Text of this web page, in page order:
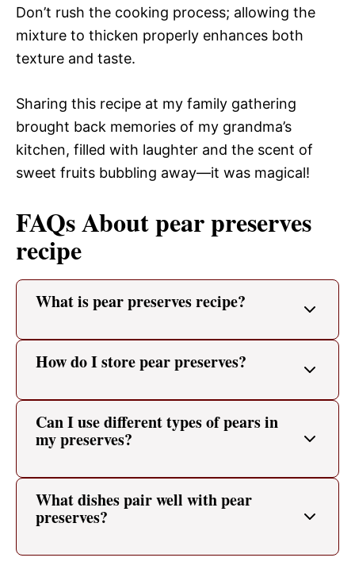
Don’t rush the cooking process; allowing the
mixture to thicken properly enhances both
texture and taste.
Sharing this recipe at my family gathering
brought back memories of my grandma’s
kitchen, filled with laughter and the scent of
sweet fruits bubbling away—it was magical!
FAQs About pear preserves
recipe
What is pear preserves recipe?
How do I store pear preserves?
Can I use different types of pears in
my preserves?
What dishes pair well with pear
preserves?